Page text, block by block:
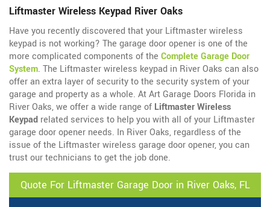
Liftmaster Wireless Keypad River Oaks
Have you recently discovered that your Liftmaster wireless
keypad is not working? The garage door opener is one of the
more complicated components of the Complete Garage Door
System. The Liftmaster wireless keypad in River Oaks can also
offer an extra layer of security to the security system of your
garage and property as a whole. At Art Garage Doors Florida in
River Oaks, we offer a wide range of Liftmaster Wireless
Keypad related services to help you with all of your Liftmaster
garage door opener needs. In River Oaks, regardless of the
issue of the Liftmaster wireless garage door opener, you can
trust our technicians to get the job done.
Quote For Liftmaster Garage Door in River Oaks, FL